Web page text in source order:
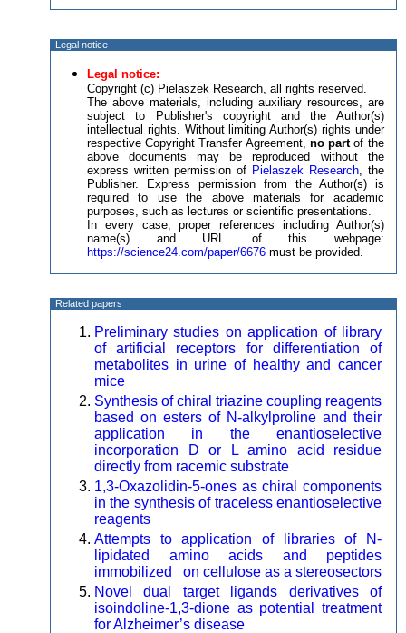
Legal notice
Legal notice:
Copyright (c) Pielaszek Research, all rights reserved.
The above materials, including auxiliary resources, are
subject to Publisher's copyright and the Author(s)
intellectual rights. Without limiting Author(s) rights under
respective Copyright Transfer Agreement, no partof the
above documents may be reproduced without the
express written permission of Pielaszek Research, the
Publisher. Express permission from the Author(s) is
required to use the above materials for academic
purposes, such as lectures or scientific presentations.
In every case, proper references including Author(s)
name(s) and URL of this webpage:
https://science24.com/paper/6676 must be provided.
Related papers
Preliminary studies on application of library
of artificial receptors for differentiation of
metabolites in urine of healthy and cancer
mice
Synthesis of chiral triazine coupling reagents
based on esters of N-alkylproline and their
application in the enantioselective
incorporation D or L amino acid residue
directly from racemic substrate
1,3-Oxazolidin-5-ones as chiral components
in the synthesis of traceless enantioselective
reagents
Attempts to application of libraries of N-
lipidated amino acids and peptides
immobilized on cellulose as a stereosectors
Novel dual target ligands derivatives of
isoindoline-1,3-dione as potential treatment
for Alzheimer’s disease